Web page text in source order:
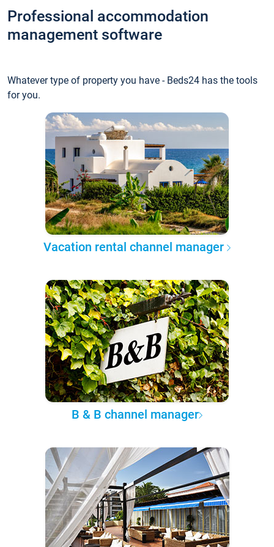
Professional accommodation
management software
Whatever type of property you have - Beds24 has the tools
for you.
Vacation rental channel manager
B & B channel manager